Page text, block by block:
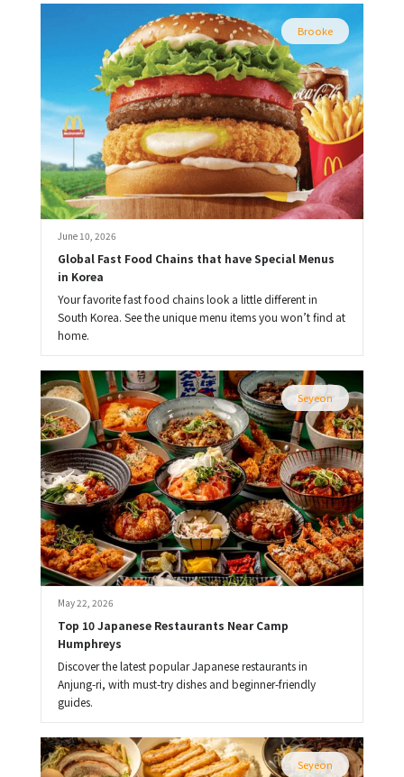
Brooke
June 10, 2026
Global Fast Food Chains that have Special Menus
in Korea
Your favorite fast food chains look a little different in
South Korea. See the unique menu items you won’t find at
home.
Seyeon
May 22, 2026
Top 10 Japanese Restaurants Near Camp
Humphreys
Discover the latest popular Japanese restaurants in
Anjung-ri, with must-try dishes and beginner-friendly
guides.
Seyeon